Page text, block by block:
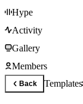
Hype
Activity
Gallery
Members
Back Templates